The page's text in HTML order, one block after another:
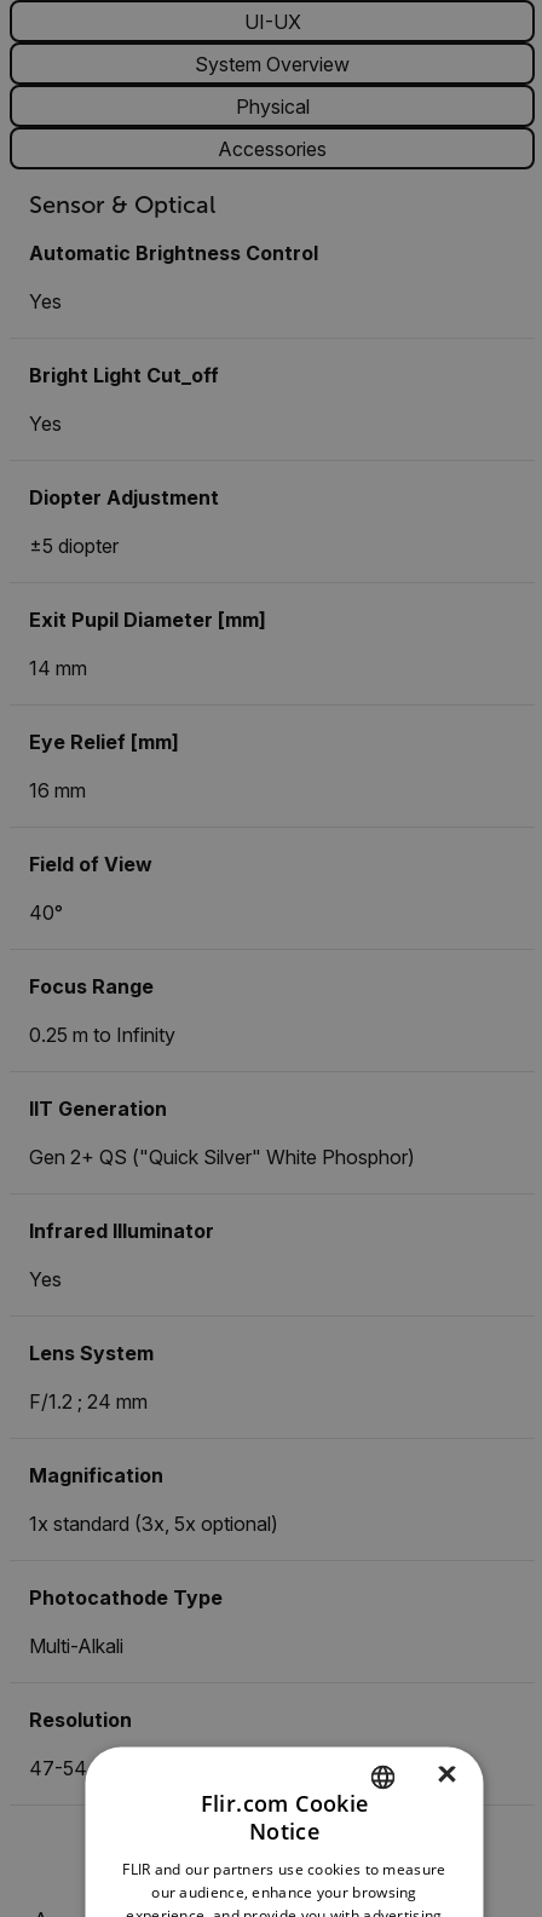
UI-UX
System Overview
Physical
Accessories
Sensor & Optical
Automatic Brightness Control
Yes
Bright Light Cut_off
Yes
Diopter Adjustment
±5 diopter
Exit Pupil Diameter [mm]
14 mm
Eye Relief [mm]
16 mm
Field of View
40°
Focus Range
0.25 m to Infinity
IIT Generation
Gen 2+ QS ("Quick Silver" White Phosphor)
Infrared Illuminator
Yes
Lens System
F/1.2 ; 24 mm
Magnification
1x standard (3x, 5x optional)
Photocathode Type
Multi-Alkali
Resolution
47-54 lp/mm
GERMAN
×
Flir.com Cookie
Notice
FLIR and our partners use cookies to measure
our audience, enhance your browsing